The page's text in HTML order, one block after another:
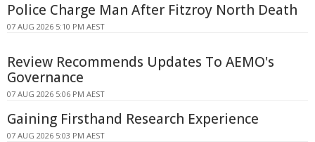
Police Charge Man After Fitzroy North Death
07 AUG 2026 5:10 PM AEST
Review Recommends Updates To AEMO's
Governance
07 AUG 2026 5:06 PM AEST
Gaining Firsthand Research Experience
07 AUG 2026 5:03 PM AEST